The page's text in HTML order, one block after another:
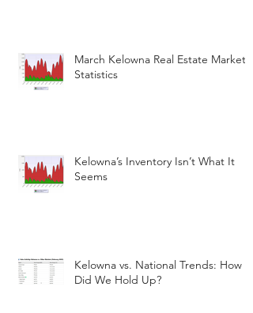
March Kelowna Real Estate Market
Statistics
Kelowna’s Inventory Isn’t What It
Seems
Kelowna vs. National Trends: How
Did We Hold Up?